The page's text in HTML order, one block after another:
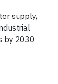
supply,
by 2030